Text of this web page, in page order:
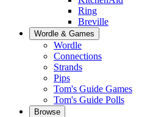
Ring
Breville
Wordle & Games
Wordle
Connections
Strands
Pips
Tom's Guide Games
Tom's Guide Polls
Browse